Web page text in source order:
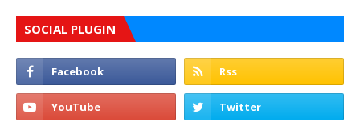
SOCIAL PLUGIN